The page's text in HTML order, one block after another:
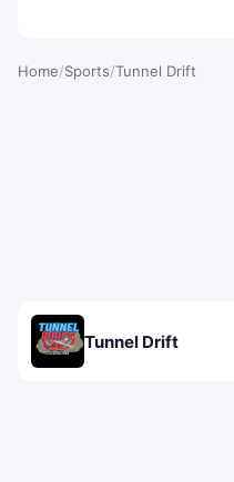
Home/Sports/Tunnel Drift
Tunnel Drift